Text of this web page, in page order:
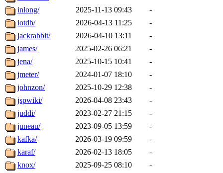
inlong/
2025-11-13 09:43
-
iotdb/
2026-04-13 11:25
-
jackrabbit/
2026-04-10 13:11
-
james/
2025-02-26 06:21
-
jena/
2025-10-15 10:41
-
jmeter/
2024-01-07 18:10
-
johnzon/
2025-10-29 12:38
-
jspwiki/
2026-04-08 23:43
-
juddi/
2023-02-27 21:15
-
juneau/
2023-09-05 13:59
-
kafka/
2026-03-19 09:59
-
karaf/
2026-02-13 18:05
-
knox/
2025-09-25 08:10
-